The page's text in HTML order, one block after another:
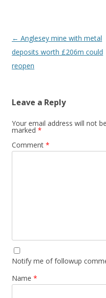
Post navigation
← Anglesey mine with metal
deposits worth £206m could
reopen
Leave a Reply
Your email address will not
marked *
Comment *
Notify me of followup
Name *